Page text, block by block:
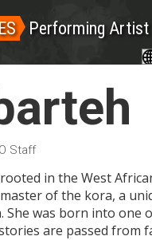
Performing Artist
Staff
in the West
of the kora, a
was born into
are passed from